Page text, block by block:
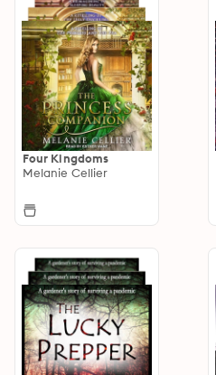
Four Kingdoms
Melanie Cellier